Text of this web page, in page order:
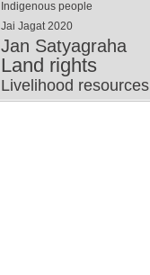
Indigenous people
Jai Jagat 2020
Jan Satyagraha
Land rights
Livelihood resources